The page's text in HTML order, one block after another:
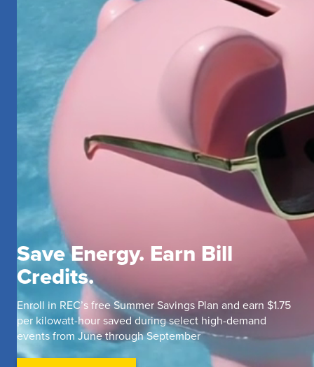
Save Energy. Earn Bill
Credits.
Enroll in REC’s free Summer Savings Plan and earn $1.75
per kilowatt-hour saved during select high-demand
events from June through September